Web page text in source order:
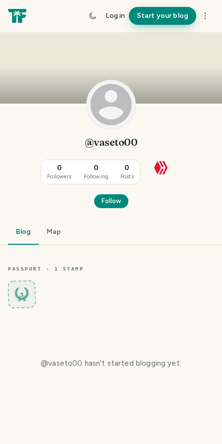
Log in Start your blog
@vaseto00
0
Followers
0
Following
0
Posts
Follow
Blog Map
PASSPORT · 1 STAMP
3
@vaseto00 hasn't started blogging yet.